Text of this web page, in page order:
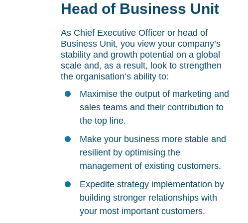
Head of Business Unit
As Chief Executive Officer or head of
Business Unit, you view your company’s
stability and growth potential on a global
scale and, as a result, look to strengthen
the organisation’s ability to:
Maximise the output of marketing and
sales teams and their contribution to
the top line.
Make your business more stable and
resilient by optimising the
management of existing customers.
Expedite strategy implementation by
building stronger relationships with
your most important customers.